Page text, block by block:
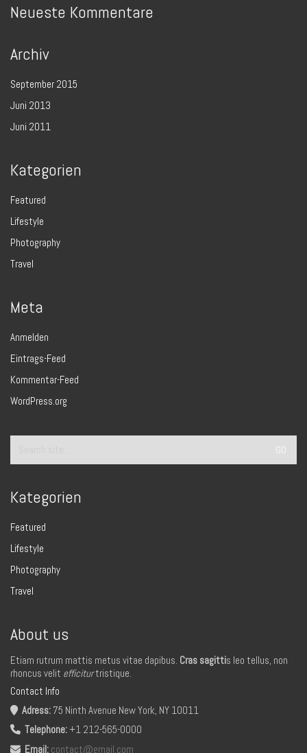
Neueste Kommentare
Archiv
September 2015
Juni 2013
Juni 2011
Kategorien
Featured
Lifestyle
Photography
Travel
Meta
Anmelden
Eintrags-Feed
Kommentar-Feed
WordPress.org
Kategorien
Featured
Lifestyle
Photography
Travel
About us
Etiam rutrum mattis metus vitae dapibus. Cras sagittis leo tellus, non
rhoncus velit efficiturtristique.
Contact Info
Adress: 75 Ninth Avenue New York, NY 10011
Telephone:+1 212-565-0000
Email: contact@gmail.com